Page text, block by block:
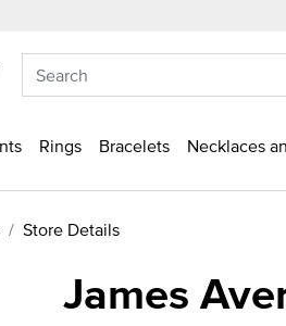
Rings Bracelets Necklaces
Store Details
James